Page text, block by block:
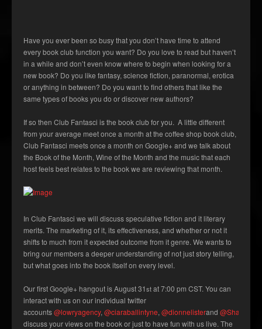
Have you ever been so busy that you don’t have time to attend
every book club function you want? Do you love to read but haven’t
in a while and don’t even know where to begin when looking for a
new book? Do you like fantasy, science fiction, paranormal, erotica
or anything in between? Do you want to find others that like the
same types of books you do or discover new authors?
If so then Club Fantasci is the book club for you. A little different
from your average meet once a month at the coffee shop book club,
Club Fantasci meets once a month on Google+ and we talk about
the Book of the Month, Wine of the Month and the music that each
host feels best relates to the book we are reviewing that month.
In Club Fantasci we will discuss speculative fiction and it literary
merits. The marketing of it, its effectiveness, and whether or not it
shifts to much from it expected outcome from it genre. We wants to
bring our members a deeper understanding of not just story telling,
but what goes into the book itself on every level.
Our first Google+ hangout is August 31stat 7:00 pm CST. You can
interact with us on our individual twitter
accounts@lowryagency, @ciaraballintyne, @dionnelisterand
discuss your views on the book or just to have fun with us live. The